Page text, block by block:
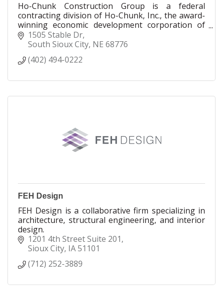
Ho-Chunk Construction Group is a federal
contracting division of Ho-Chunk, Inc., the award-
winning economic development corporation of
the Winnebago Tribe of Nebraska. Ho-Chunk,
Inc.’s mission is to provide long-term economic
opportunities for Tribal members.
HCI Construction was launched in 1999 to provide
headquartered on the Winnebago Reservation
with offices in South Sioux City, Nebraska.
1505 Stable Dr
South Sioux City NE 68776
(402) 494-0222
FEH Design
FEH Design is a collaborative firm specializing in
architecture, structural engineering, and interior
design.
1201 4th Street Suite 201
Sioux City IA51101
(712) 252-3889